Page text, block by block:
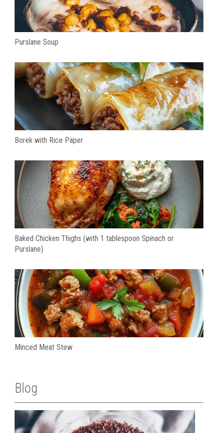
Purslane Soup
Borek with Rice Paper
Baked Chicken Thighs (with 1 tablespoon Spinach or
Purslane)
Minced Meat Stew
Blog